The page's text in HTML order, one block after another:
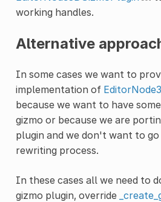
working handles.
Alternative
In some cases we want to
implementation of
because we want to have
gizmo or because we are
plugin and we don't want to
rewriting process.
In these cases all we need to
gizmo plugin, override